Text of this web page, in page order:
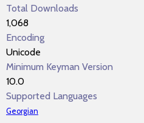
Total Downloads
1,068
Encoding
Unicode
Minimum Keyman Version
10.0
Supported Languages
Georgian